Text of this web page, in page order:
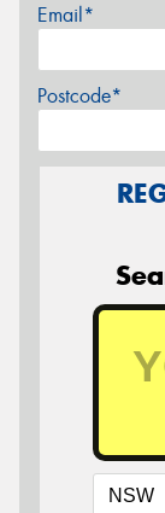
Email*
Postcode*